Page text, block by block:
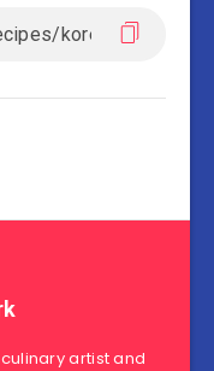
artist and